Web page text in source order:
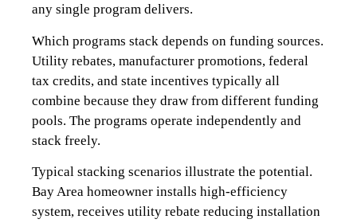
any single program delivers.
Which programs stack depends on funding sources.
Utility rebates, manufacturer promotions, federal
tax credits, and state incentives typically all
combine because they draw from different funding
pools. The programs operate independently and
stack freely.
Typical stacking scenarios illustrate the potential.
Bay Area homeowner installs high-efficiency
system, receives utility rebate reducing installation